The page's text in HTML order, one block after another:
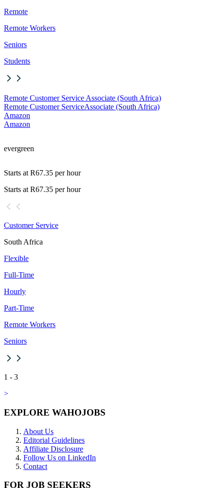
Remote
Remote Workers
Seniors
Students
Remote Customer Service Associate (South Africa)
Remote Customer ServiceAssociate (South Africa)
Amazon
Amazon
evergreen
Starts at R67.35 per hour
Starts at R67.35 per hour
Customer Service
South Africa
Flexible
Full-Time
Hourly
Part-Time
Remote Workers
Seniors
1 - 3
>
EXPLORE WAHOJOBS
About Us
Editorial Guidelines
Affiliate Disclosure
Follow Us on LinkedIn
Contact
FOR JOB SEEKERS